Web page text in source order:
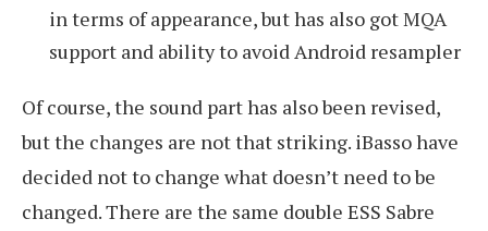
in terms of appearance, but has also got MQA
support and ability to avoid Android resampler
Of course, the sound part has also been revised,
but the changes are not that striking. iBasso have
decided not to change what doesn’t need to be
changed. There are the same double ESS Sabre